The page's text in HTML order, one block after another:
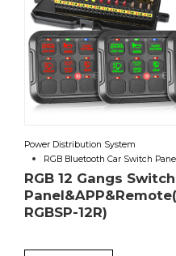
Power Distribution System
RGB Bluetooth Car Switch Panel
RGB 12 Gangs Switch
RGBSP-12R)